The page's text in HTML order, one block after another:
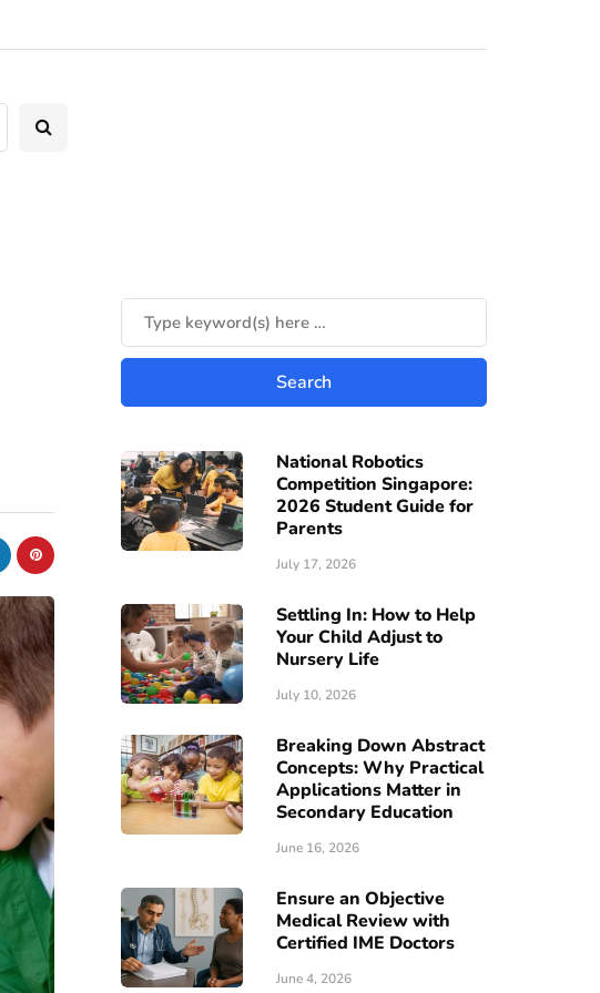
National Robotics
Competition Singapore:
2026 Student Guide for
Parents
July 17, 2026
Settling In: How to Help
Your Child Adjust to
Nursery Life
July 10, 2026
Breaking Down Abstract
Concepts: Why Practical
Applications Matter in
Secondary Education
June 16, 2026
Ensure an Objective
Medical Review with
Certified IME Doctors
June 4, 2026